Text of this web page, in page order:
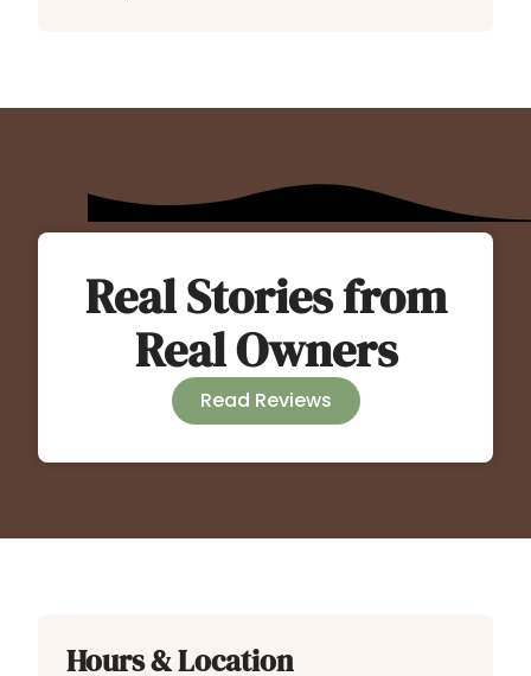
Real Stories from
Real Owners
Read Reviews
Hours & Location